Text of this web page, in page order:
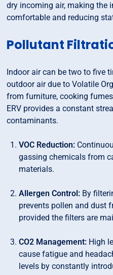
dry incoming air, making the
comfortable and reducing
Pollutant
Indoor air can be two to five
outdoor air due to Volatile
from furniture, cooking
ERV provides a constant
contaminants.
VOC Reduction:
gassing chemicals from
materials.
Allergen Control: By
prevents pollen and dust
provided the filters are
CO2 Management: High
cause fatigue and
levels by constantly